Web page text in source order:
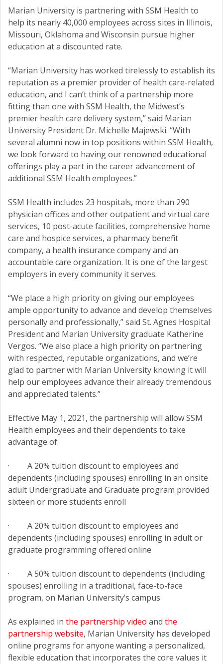
Marian University is partnering with SSM Health to
help its nearly 40,000 employees across sites in Illinois,
Missouri, Oklahoma and Wisconsin pursue higher
education at a discounted rate.
“Marian University has worked tirelessly to establish its
reputation as a premier provider of health care-related
education, and I can’t think of a partnership more
fitting than one with SSM Health, the Midwest’s
premier health care delivery system,” said Marian
University President Dr. Michelle Majewski. “With
several alumni now in top positions within SSM Health,
we look forward to having our renowned educational
offerings play a part in the career advancement of
additional SSM Health employees.”
SSM Health includes 23 hospitals, more than 290
physician offices and other outpatient and virtual care
services, 10 post-acute facilities, comprehensive home
care and hospice services, a pharmacy benefit
company, a health insurance company and an
accountable care organization. It is one of the largest
employers in every community it serves.
“We place a high priority on giving our employees
ample opportunity to advance and develop themselves
personally and professionally,” said St. Agnes Hospital
President and Marian University graduate Katherine
Vergos. “We also place a high priority on partnering
with respected, reputable organizations, and we’re
glad to partner with Marian University knowing it will
help our employees advance their already tremendous
and appreciated talents.”
Effective May 1, 2021, the partnership will allow SSM
Health employees and their dependents to take
advantage of:
· A 20% tuition discount to employees and
dependents (including spouses) enrolling in an onsite
adult Undergraduate and Graduate program provided
sixteen or more students enroll
· A 20% tuition discount to employees and
dependents (including spouses) enrolling in adult or
graduate programming offered online
· A 50% tuition discount to dependents (including
spouses) enrolling in a traditional, face-to-face
program, on Marian University’s campus
As explained in the partnership video and the
partnership website, Marian University has developed
online programs for anyone wanting a personalized,
flexible education that incorporates the core values it